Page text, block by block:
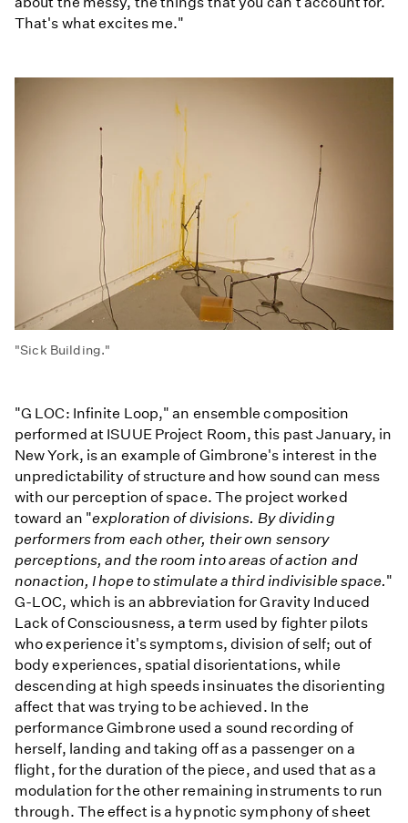
That's what excites me."
"Sick Building."
"G LOC: Infinite Loop," an ensemble composition
performed at ISUUE Project Room, this past January, in
New York, is an example of Gimbrone's interest in the
unpredictability of structure and how sound can mess
with our perception of space. The project worked
toward an "exploration of divisions. By dividing
performers from each other, their own sensory
perceptions, and the room into areas of action and
nonaction, I hope to stimulate a third indivisible space."
G-LOC, which is an abbreviation for Gravity Induced
Lack of Consciousness, a term used by fighter pilots
who experience it's symptoms, division of self; out of
body experiences, spatial disorientations, while
descending at high speeds insinuates the disorienting
affect that was trying to be achieved. In the
performance Gimbrone used a sound recording of
herself, landing and taking off as a passenger on a
flight, for the duration of the piece, and used that as a
modulation for the other remaining instruments to run
through. The effect is a hypnotic symphony of sheet